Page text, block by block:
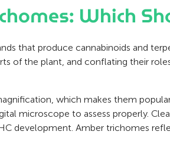
Which
that produce cannabinoids and
of the plant, and conflating their
which makes them
microscope to assess properly.
development. Amber trichomes